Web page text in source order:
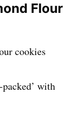
Flour
with